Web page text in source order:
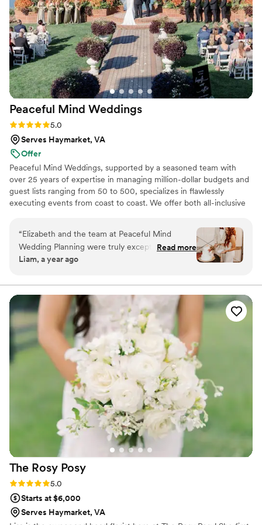
Peaceful Mind Weddings
Rating: 5.0 (3 reviews)
5.0
Serves Haymarket, VA
Offer
Peaceful Mind Weddings, supported by a seasoned team with
over 25 years of expertise in managing million-dollar budgets and
guest lists ranging from 50 to 500, specializes in flawlessly
executing events from coast to coast. We offer both all-inclusive
hands-on involvement to create luxury weddings that are
breathtaking, deeply personal, and stress-free. With our
meticulous planning and dedicated support, you can step into
your special day feeling fully prepared and excited for the journey
“Elizabeth and the team at Peaceful Mind
Wedding Planning were truly exceptional! Their
expert planning and coaching removed all the
Every detail was taken care of for us. My wife
and I couldn’t be happier with their service and
give the Peaceful Mind team our highest
recommendation!”
Read more
Liam, a year ago
The Rosy Posy
Rating: 5.0 (3 reviews)
5.0
Starts at $6,000
Serves Haymarket, VA